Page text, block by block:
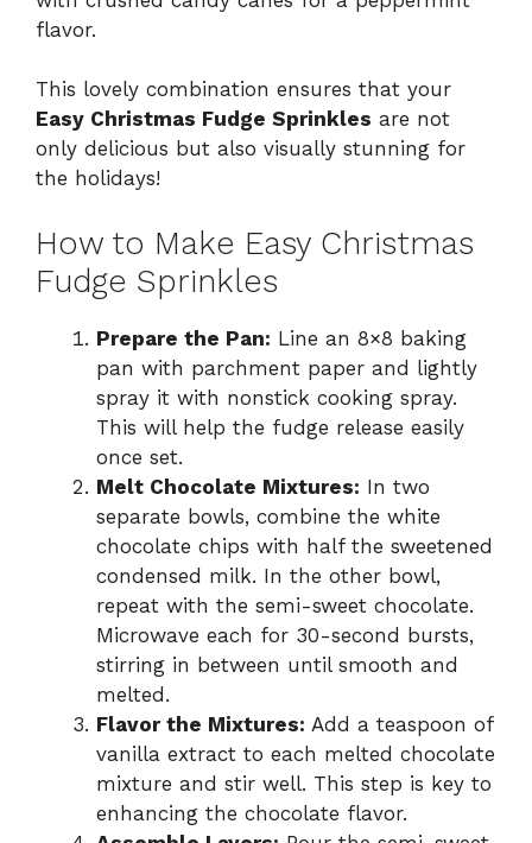
flavor.
This lovely combination ensures that your
Easy Christmas Fudge Sprinkles are not
only delicious but also visually stunning for
the holidays!
How to Make Easy Christmas
Fudge Sprinkles
Prepare the Pan: Line an 8×8 baking
pan with parchment paper and lightly
spray it with nonstick cooking spray.
This will help the fudge release easily
once set.
Melt Chocolate Mixtures: In two
separate bowls, combine the white
chocolate chips with half the sweetened
condensed milk. In the other bowl,
repeat with the semi-sweet chocolate.
Microwave each for 30-second bursts,
stirring in between until smooth and
melted.
Flavor the Mixtures: Add a teaspoon of
vanilla extract to each melted chocolate
mixture and stir well. This step is key to
enhancing the chocolate flavor.